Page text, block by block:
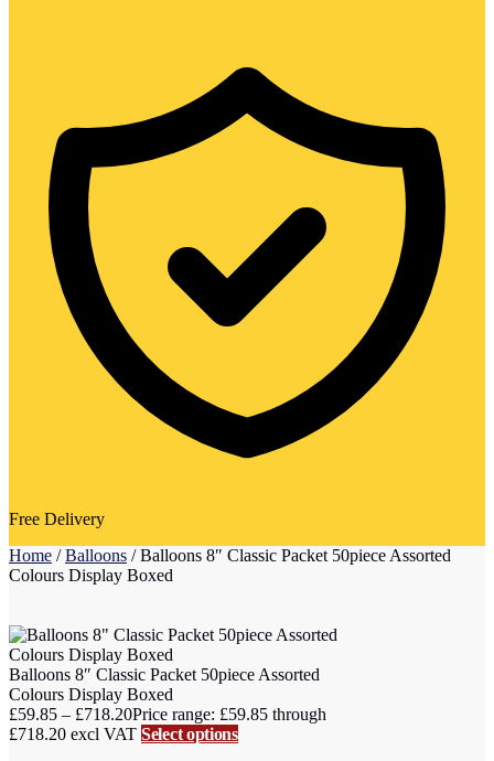
Free Delivery
Home /Balloons /Balloons 8″ Classic Packet 50piece Assorted
Colours Display Boxed
Balloons 8″ Classic Packet 50piece Assorted
Colours Display Boxed
£59.85 – £718.20Price range: £59.85 through
£718.20 excl VAT Select options